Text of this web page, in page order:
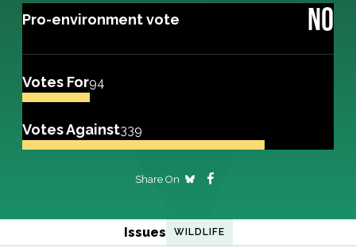
Pro-environment vote NO
Votes For94
Votes Against339
Share On
Issues WILDLIFE